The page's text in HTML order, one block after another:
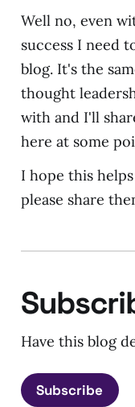
Well no, even
success I need
blog. It's the
thought
with and I'll
here at some
I hope this
please share
Have this blog
Subscribe